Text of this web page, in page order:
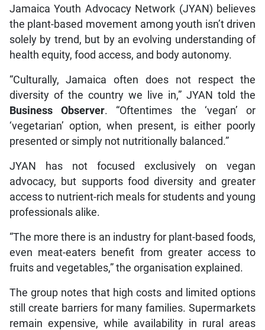
Jamaica Youth Advocacy Network (JYAN) believes
the plant-based movement among youth isn’t driven
solely by trend, but by an evolving understanding of
health equity, food access, and body autonomy.
“Culturally, Jamaica often does not respect the
diversity of the country we live in,” JYAN told the
Business Observer. “Oftentimes the ‘vegan’ or
‘vegetarian’ option, when present, is either poorly
presented or simply not nutritionally balanced.”
JYAN has not focused exclusively on vegan
advocacy, but supports food diversity and greater
access to nutrient-rich meals for students and young
professionals alike.
“The more there is an industry for plant-based foods,
even meat-eaters benefit from greater access to
fruits and vegetables,” the organisation explained.
The group notes that high costs and limited options
still create barriers for many families. Supermarkets
remain expensive, while availability in rural areas